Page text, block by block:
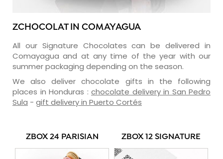
ZCHOCOLAT IN COMAYAGUA
All our Signature Chocolates can be delivered in
Comayagua and at any time of the year with our
summer packaging depending on the season.
We also deliver chocolate gifts in the following
places in Honduras : chocolate delivery in San Pedro
Sula - gift delivery in Puerto Cortés
ZBOX 24 PARISIAN ZBOX 12 SIGNATURE